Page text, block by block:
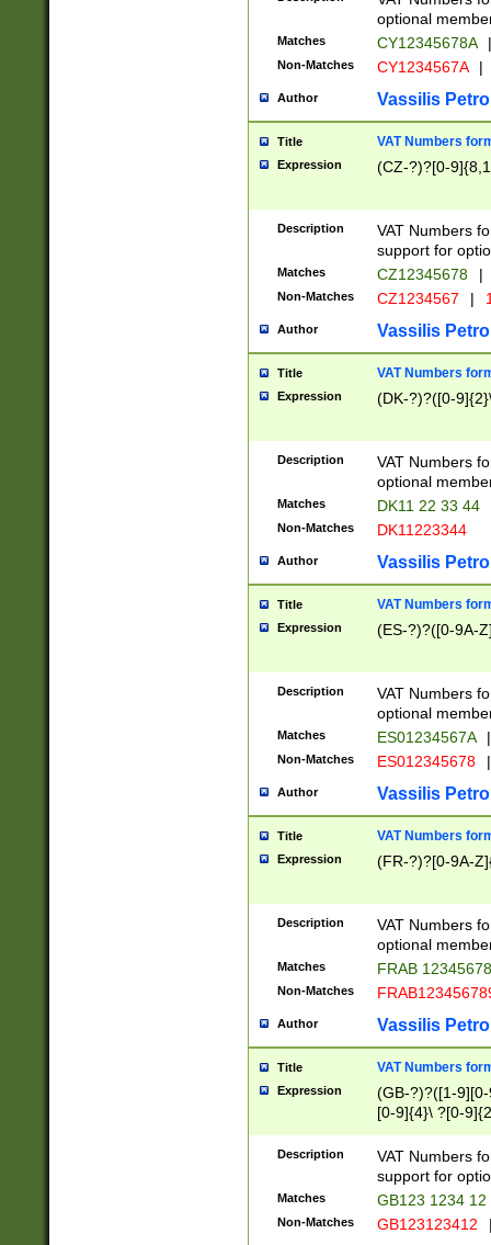
optional
Matches CY12345678A |
Non-Matches CY1234567A |
Author Vassilis
Title VAT Numbers
Expression (CZ-?)?[0-
Description
VAT Numbers
support for
Matches CZ12345678 |
Non-Matches CZ1234567 |
Author Vassilis
Title VAT Numbers
Expression (DK-?)?([0-
Description
VAT Numbers
optional
Matches DK11 22 33 44
Non-Matches DK11223344
Author Vassilis
Title VAT Numbers
Expression (ES-?)?([0-9A-
Description
VAT Numbers
optional
Matches ES01234567A |
Non-Matches ES012345678 |
Author Vassilis
Title VAT Numbers
Expression (FR-?)?[0-9A-
Description
VAT Numbers
optional
Matches FRAB
Non-Matches
Author Vassilis
Title VAT Numbers
Expression
(GB-?)?([1-
[0-9]{4}\ ?[0-
Description
VAT Numbers
support for
Matches GB123 1234 12
Non-Matches GB123123412